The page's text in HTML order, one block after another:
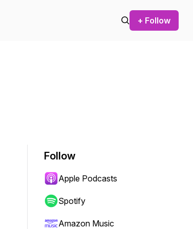
+ Follow
Follow
Apple Podcasts
Spotify
Amazon Music